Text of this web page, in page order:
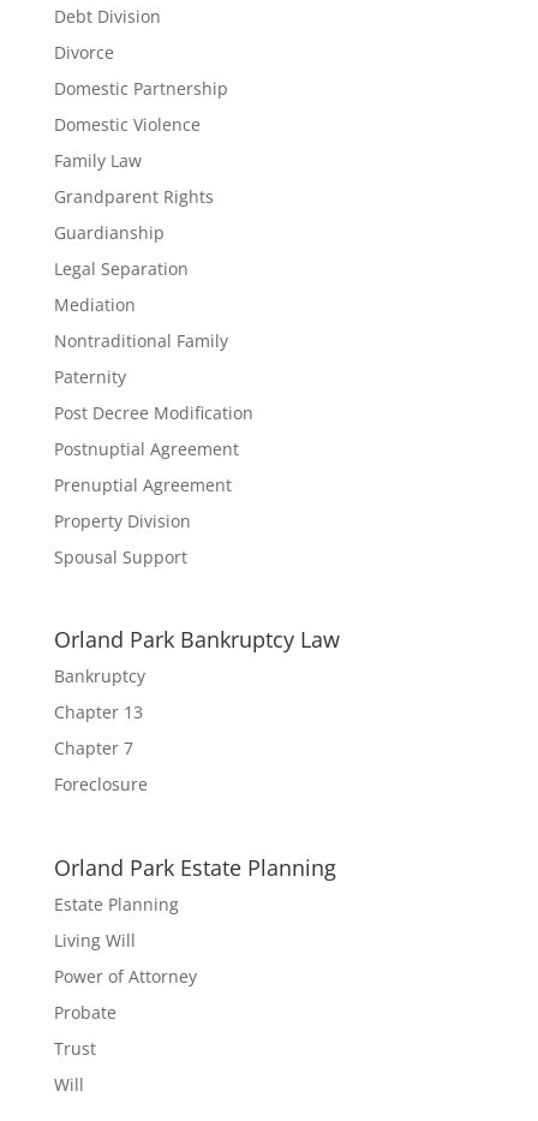
Debt Division
Divorce
Domestic Partnership
Domestic Violence
Family Law
Grandparent Rights
Guardianship
Legal Separation
Mediation
Nontraditional Family
Paternity
Post Decree Modification
Postnuptial Agreement
Prenuptial Agreement
Property Division
Spousal Support
Orland Park Bankruptcy Law
Bankruptcy
Chapter 13
Chapter 7
Foreclosure
Orland Park Estate Planning
Estate Planning
Living Will
Power of Attorney
Probate
Trust
Will